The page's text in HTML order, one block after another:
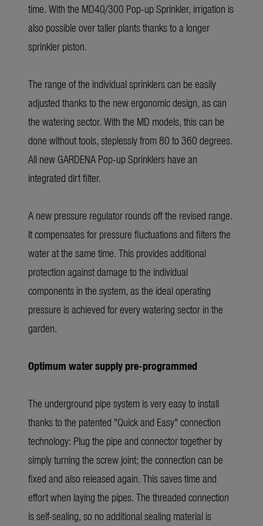
time. With the MD40/300 Pop-up Sprinkler, irrigation is
also possible over taller plants thanks to a longer
sprinkler piston.
The range of the individual sprinklers can be easily
adjusted thanks to the new ergonomic design, as can
the watering sector. With the MD models, this can be
done without tools, steplessly from 80 to 360 degrees.
All new GARDENA Pop-up Sprinklers have an
integrated dirt filter.
A new pressure regulator rounds off the revised range.
It compensates for pressure fluctuations and filters the
water at the same time. This provides additional
protection against damage to the individual
components in the system, as the ideal operating
pressure is achieved for every watering sector in the
garden.
Optimum water supply pre-programmed
The underground pipe system is very easy to install
thanks to the patented "Quick and Easy" connection
technology: Plug the pipe and connector together by
simply turning the screw joint; the connection can be
fixed and also released again. This saves time and
effort when laying the pipes. The threaded connection
is self-sealing, so no additional sealing material is